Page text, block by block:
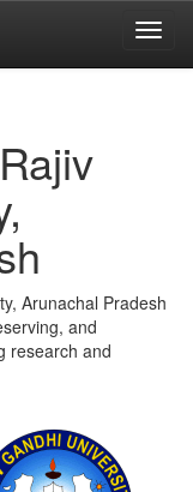
Arunachal Pradesh
and
research and